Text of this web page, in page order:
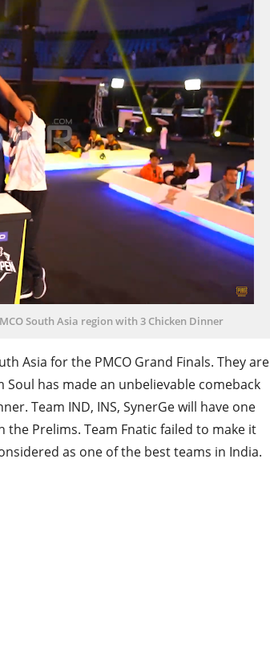
South Asia region with 3 Chicken Dinner
Asia for the PMCO Grand Finals. They are
Soul has made an unbelievable comeback
Team IND, INS, SynerGe will have one
Prelims. Team Fnatic failed to make it
as one of the best teams in India.